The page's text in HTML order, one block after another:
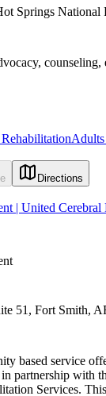
Springs National
counseling,
Directions
| United Cerebral
51, Fort Smith,
based service
partnership with
Services.